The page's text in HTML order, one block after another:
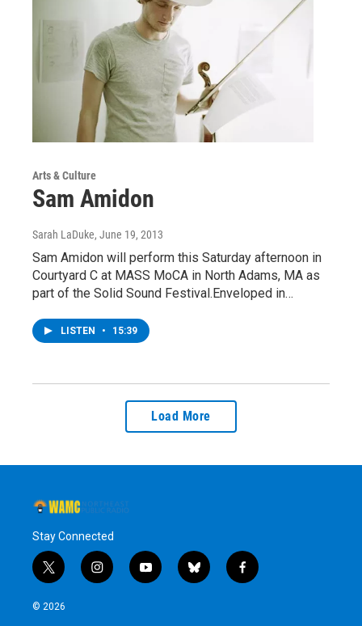
Arts & Culture
Sam Amidon
Sarah LaDuke, June 19, 2013
Sam Amidon will perform this Saturday afternoon in
Courtyard C at MASS MoCA in North Adams, MA as
part of the Solid Sound Festival.Enveloped in…
LISTEN • 15:39
Load More
Stay Connected
t
w
i
i
n
y
o
b
l
f
a
© 2026